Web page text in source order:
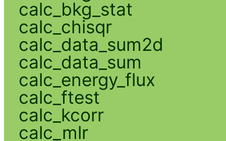
calc_bkg_stat
calc_chisqr
calc_data_sum2d
calc_data_sum
calc_energy_flux
calc_ftest
calc_kcorr
calc_mlr